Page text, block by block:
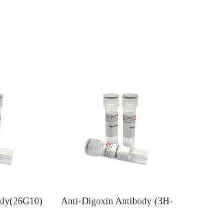
Anti-Digoxin Antibody (3H-